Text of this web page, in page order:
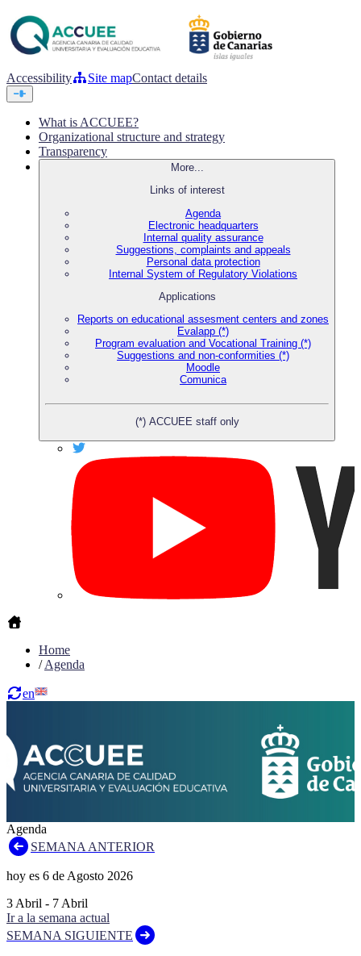
Accessibility Site mapContact details
What is ACCUEE?
Organizational structure and strategy
Transparency
More...
Links of interest
Agenda
Electronic headquarters
Internal quality assurance
Suggestions, complaints and appeals
Personal data protection
Internal System of Regulatory Violations
Applications
Reports on educational assesment centers and zones
Evalapp (*)
Program evaluation and Vocational Training (*)
Suggestions and non-conformities (*)
Moodle
Comunica
(*) ACCUEE staff only
Home
/Agenda
en
Agenda
SEMANA ANTERIOR
hoy es 6 de Agosto 2026
3 Abril - 7 Abril
Ir a la semana actual
SEMANA SIGUIENTE